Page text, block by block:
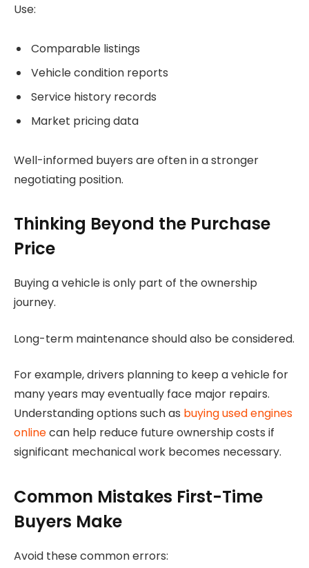
Use:
Comparable listings
Vehicle condition reports
Service history records
Market pricing data
Well-informed buyers are often in a stronger
negotiating position.
Thinking Beyond the Purchase
Price
Buying a vehicle is only part of the ownership
journey.
Long-term maintenance should also be considered.
For example, drivers planning to keep a vehicle for
many years may eventually face major repairs.
Understanding options such as buying used engines
onlinecan help reduce future ownership costs if
significant mechanical work becomes necessary.
Common Mistakes First-Time
Buyers Make
Avoid these common errors: